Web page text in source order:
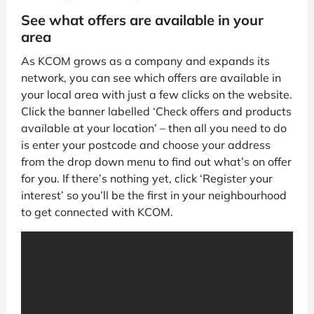
See what offers are available in your
area
As KCOM grows as a company and expands its
network, you can see which offers are available in
your local area with just a few clicks on the website.
Click the banner labelled ‘Check offers and products
available at your location’ – then all you need to do
is enter your postcode and choose your address
from the drop down menu to find out what’s on offer
for you. If there’s nothing yet, click ‘Register your
interest’ so you’ll be the first in your neighbourhood
to get connected with KCOM.